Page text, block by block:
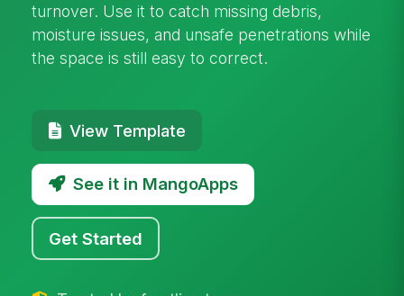
turnover. Use it to catch missing debris,
moisture issues, and unsafe penetrations while
the space is still easy to correct.
View Template
See it in MangoApps
Get Started